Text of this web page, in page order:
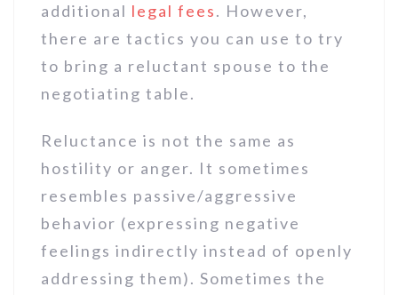
additional legal fees. However,
there are tactics you can use to try
to bring a reluctant spouse to the
negotiating table.
Reluctance is not the same as
hostility or anger. It sometimes
resembles passive/aggressive
behavior (expressing negative
feelings indirectly instead of openly
addressing them). Sometimes the